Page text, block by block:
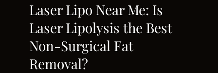
Laser Lipo Near Me: Is
Laser Lipolysis the Best
Non-Surgical Fat
Removal?